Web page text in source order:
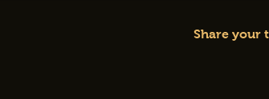
Share your